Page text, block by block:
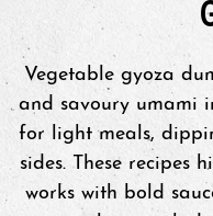
Heat 2
defrost.
100mL
Fry on
are
Vegetable gyoza
and savoury umami
for light meals,
sides. These recipes
works with bold